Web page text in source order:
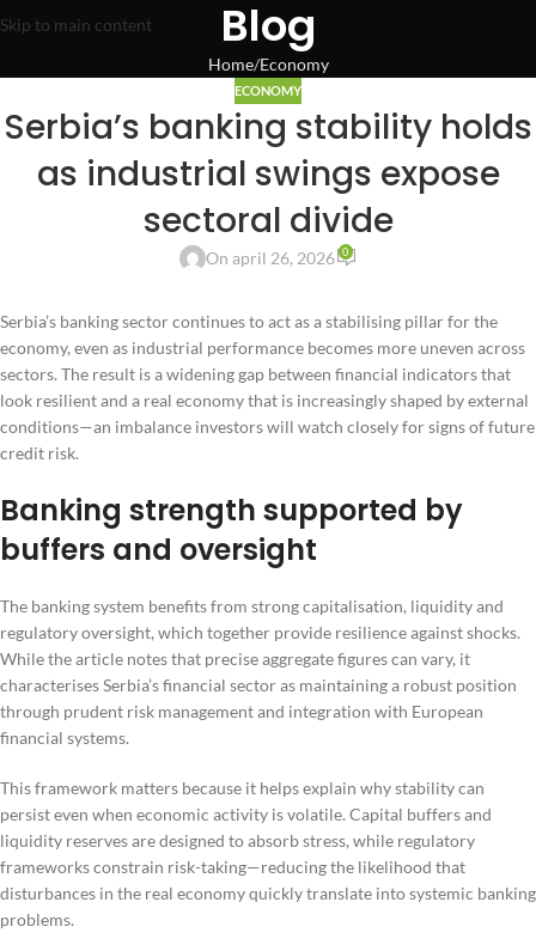
Skip to main content Blog
Home Economy
ECONOMY
Serbia’s banking stability holds
as industrial swings expose
sectoral divide
On april 26, 2026 0
Serbia’s banking sector continues to act as a stabilising pillar for the
economy, even as industrial performance becomes more uneven across
sectors. The result is a widening gap between financial indicators that
look resilient and a real economy that is increasingly shaped by external
conditions—an imbalance investors will watch closely for signs of future
credit risk.
Banking strength supported by
buffers and oversight
The banking system benefits from strong capitalisation, liquidity and
regulatory oversight, which together provide resilience against shocks.
While the article notes that precise aggregate figures can vary, it
characterises Serbia’s financial sector as maintaining a robust position
through prudent risk management and integration with European
financial systems.
This framework matters because it helps explain why stability can
persist even when economic activity is volatile. Capital buffers and
liquidity reserves are designed to absorb stress, while regulatory
frameworks constrain risk-taking—reducing the likelihood that
disturbances in the real economy quickly translate into systemic banking
problems.